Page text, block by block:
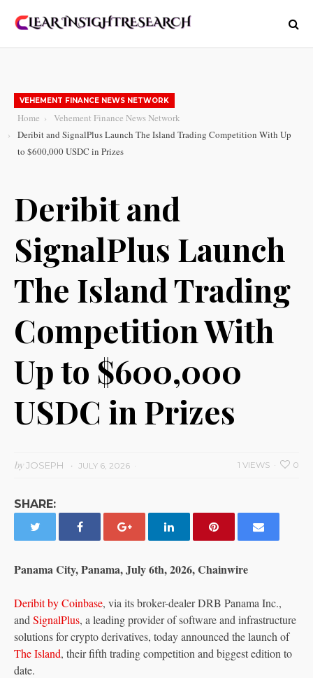
VEHEMENT FINANCE NEWS NETWORK
Home
Vehement Finance News Network
Deribit and SignalPlus Launch The Island Trading Competition With Up
to $600,000 USDC in Prizes
Deribit and
SignalPlus Launch
The Island Trading
Competition With
Up to $600,000
USDC in Prizes
byJOSEPH JULY 6, 2026 0
1 VIEWS
SHARE:
Panama City, Panama, July 6th, 2026, Chainwire
Deribit by Coinbase, via its broker-dealer DRB Panama Inc.,
and SignalPlus, a leading provider of software and infrastructure
solutions for crypto derivatives, today announced the launch of
The Island, their fifth trading competition and biggest edition to
date.